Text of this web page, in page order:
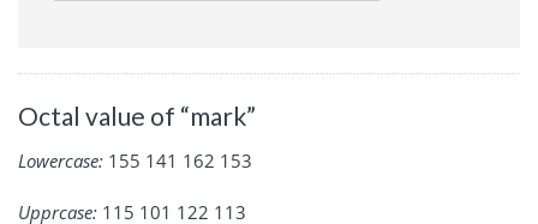
Octal value of “mark”
Lowercase: 155 141 162 153
Upprcase: 115 101 122 113